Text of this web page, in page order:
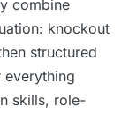
combine
knockout
structured
everything
skills, role-